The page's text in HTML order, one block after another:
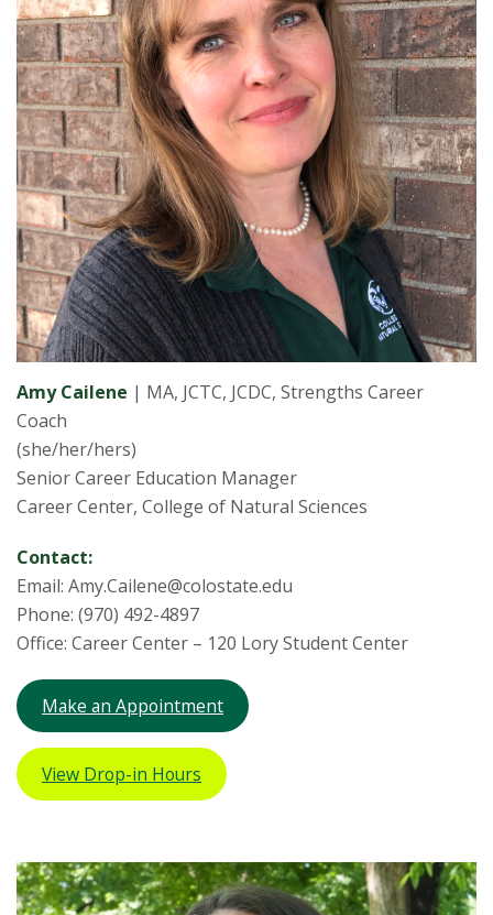
Amy Cailene | MA, JCTC, JCDC, Strengths Career
Coach
(she/her/hers)
Senior Career Education Manager
Career Center, College of Natural Sciences
Contact:
Email: Amy.Cailene@colostate.edu
Phone: (970) 492-4897
Office: Career Center – 120 Lory Student Center
Make an Appointment
View Drop-in Hours